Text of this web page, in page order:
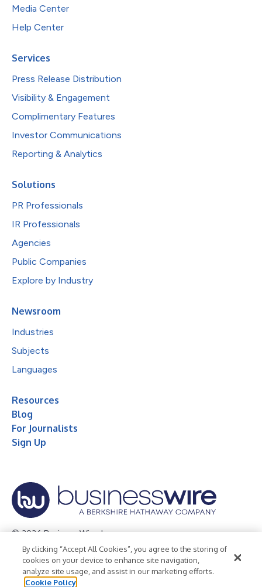
Media Center
Help Center
Services
Press Release Distribution
Visibility & Engagement
Complimentary Features
Investor Communications
Reporting & Analytics
Solutions
PR Professionals
IR Professionals
Agencies
Public Companies
Explore by Industry
Newsroom
Industries
Subjects
Languages
Resources
Blog
For Journalists
Sign Up
© 2026 Business Wire, Inc.
Privacy Policy Cookie Policy
Accessibility Statement
Terms of Use
Legal
By clicking “Accept All Cookies”, you agree to the storing of
cookies on your device to enhance site navigation,
analyze site usage, and assist in our marketing efforts.
Cookie Policy